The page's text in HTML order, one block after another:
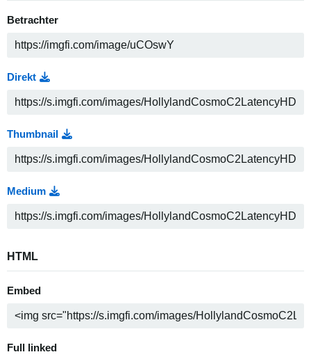
Betrachter
Direkt
Thumbnail
Medium
HTML
Embed
Full linked